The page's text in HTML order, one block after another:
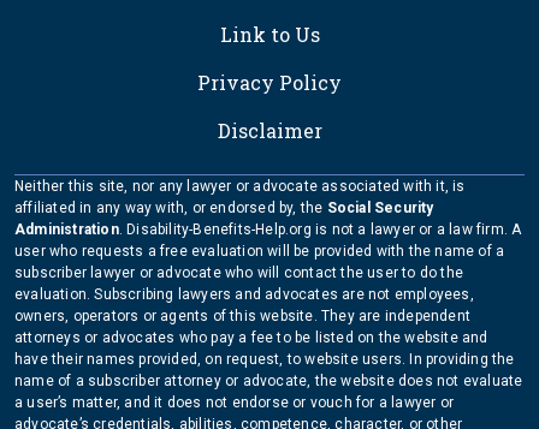
Link to Us
Privacy Policy
Disclaimer
Neither this site, nor any lawyer or advocate associated with it, is
affiliated in any way with, or endorsed by, the Social Security
Administration. Disability-Benefits-Help.org is not a lawyer or a law firm. A
user who requests a free evaluation will be provided with the name of a
subscriber lawyer or advocate who will contact the user to do the
evaluation. Subscribing lawyers and advocates are not employees,
owners, operators or agents of this website. They are independent
attorneys or advocates who pay a fee to be listed on the website and
have their names provided, on request, to website users. In providing the
name of a subscriber attorney or advocate, the website does not evaluate
a user’s matter, and it does not endorse or vouch for a lawyer or
advocate’s credentials, abilities, competence, character, or other